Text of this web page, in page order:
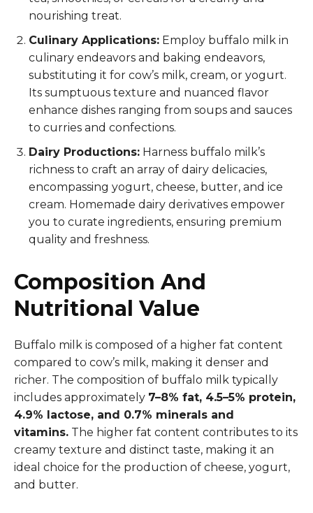
nourishing treat.
Culinary Applications: Employ buffalo milk in
culinary endeavors and baking endeavors,
substituting it for cow’s milk, cream, or yogurt.
Its sumptuous texture and nuanced flavor
enhance dishes ranging from soups and sauces
to curries and confections.
Dairy Productions: Harness buffalo milk’s
richness to craft an array of dairy delicacies,
encompassing yogurt, cheese, butter, and ice
cream. Homemade dairy derivatives empower
you to curate ingredients, ensuring premium
quality and freshness.
Composition And
Nutritional Value
Buffalo milk is composed of a higher fat content
compared to cow’s milk, making it denser and
richer. The composition of buffalo milk typically
includes approximately 7–8% fat, 4.5–5% protein,
4.9% lactose, and 0.7% minerals and
vitamins. The higher fat content contributes to its
creamy texture and distinct taste, making it an
ideal choice for the production of cheese, yogurt,
and butter.